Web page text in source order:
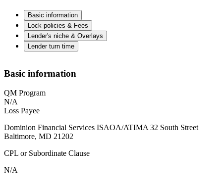
Basic information
Lock policies & Fees
Lender's niche & Overlays
Lender turn time
Basic information
QM Program
N/A
Loss Payee
Dominion Financial Services ISAOA/ATIMA 32 South Street
Baltimore, MD 21202
CPL or Subordinate Clause
N/A